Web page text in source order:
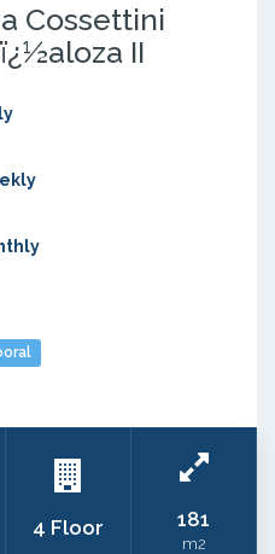
Cossettini
II
4 Floor 181
m2